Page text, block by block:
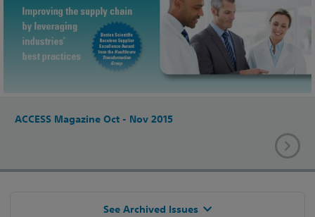
ACCESS Magazine Oct - Nov 2015
See Archived Issues